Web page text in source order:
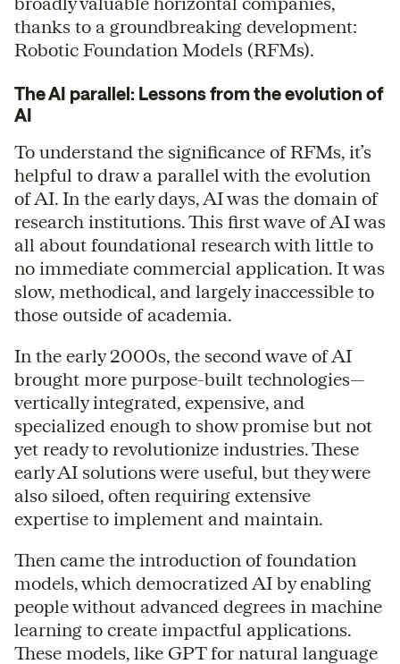
thanks to a groundbreaking development:
Robotic Foundation Models (RFMs).
The AI parallel: Lessons from the evolution of
AI
To understand the significance of RFMs, it’s
helpful to draw a parallel with the evolution
of AI. In the early days, AI was the domain of
research institutions. This first wave of AI was
all about foundational research with little to
no immediate commercial application. It was
slow, methodical, and largely inaccessible to
those outside of academia.
In the early 2000s, the second wave of AI
brought more purpose-built technologies—
vertically integrated, expensive, and
specialized enough to show promise but not
yet ready to revolutionize industries. These
early AI solutions were useful, but they were
also siloed, often requiring extensive
expertise to implement and maintain.
Then came the introduction of foundation
models, which democratized AI by enabling
people without advanced degrees in machine
learning to create impactful applications.
These models, like GPT for natural language